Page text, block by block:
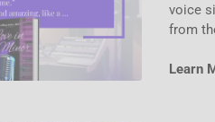
voice
from
Learn